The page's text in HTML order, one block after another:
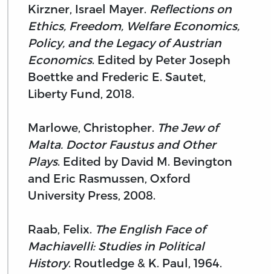
Kirzner, Israel Mayer. Reflections on
Ethics, Freedom, Welfare Economics,
Policy, and the Legacy of Austrian
Economics. Edited by Peter Joseph
Boettke and Frederic E. Sautet,
Liberty Fund, 2018.
Marlowe, Christopher. The Jew of
Malta. Doctor Faustus and Other
Plays. Edited by David M. Bevington
and Eric Rasmussen, Oxford
University Press, 2008.
Raab, Felix. The English Face of
Machiavelli: Studies in Political
History. Routledge & K. Paul, 1964.